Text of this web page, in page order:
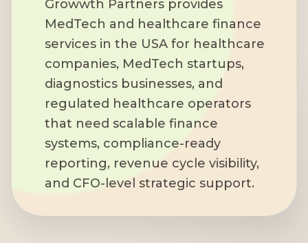
Growwth Partners provides
MedTech and healthcare finance
services in the USA for healthcare
companies, MedTech startups,
diagnostics businesses, and
regulated healthcare operators
that need scalable finance
systems, compliance-ready
reporting, revenue cycle visibility,
and CFO-level strategic support.